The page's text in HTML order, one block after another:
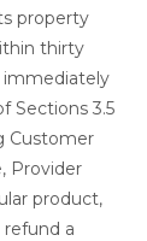
property
thirty
immediately
Sections 3.5
Customer
Provider
product,
refund a